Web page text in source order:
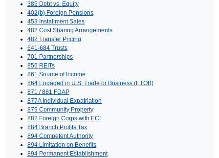
385 Debt vs. Equity
402(b) Foreign Pensions
453 Installment Sales
482 Cost Sharing Arrangements
482 Transfer Pricing
641-684 Trusts
701 Partnerships
856 REITs
861 Source of Income
864 Engaged in U.S. Trade or Business (ETOB)
871 / 881 FDAP
877A Individual Expatriation
879 Community Property
882 Foreign Corps with ECI
884 Branch Profits Tax
894 Competent Authority
894 Limitation on Benefits
894 Permanent Establishment